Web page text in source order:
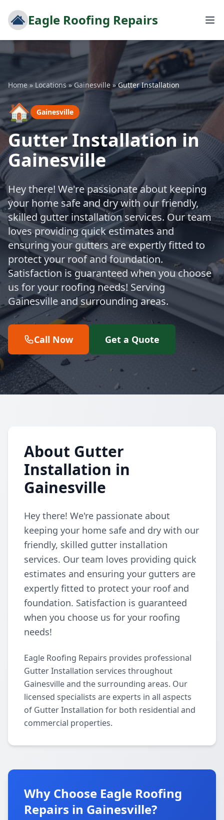
Eagle Roofing Repairs
Home»Locations» Gainesville »Gutter Installation
🏠 Gainesville
Gutter Installation in
Gainesville
Hey there! We're passionate about keeping
your home safe and dry with our friendly,
skilled gutter installation services. Our team
loves providing quick estimates and
ensuring your gutters are expertly fitted to
protect your roof and foundation.
Satisfaction is guaranteed when you choose
us for your roofing needs! Serving
Gainesville and surrounding areas.
Call Now Get a Quote
About Gutter
Installation in
Gainesville
Hey there! We're passionate about
keeping your home safe and dry with our
friendly, skilled gutter installation
services. Our team loves providing quick
estimates and ensuring your gutters are
expertly fitted to protect your roof and
foundation. Satisfaction is guaranteed
when you choose us for your roofing
needs!
Eagle Roofing Repairs provides professional
Gutter Installation services throughout
Gainesville and the surrounding areas. Our
licensed specialists are experts in all aspects
of Gutter Installation for both residential and
commercial properties.
Why Choose Eagle Roofing
Repairs in Gainesville?